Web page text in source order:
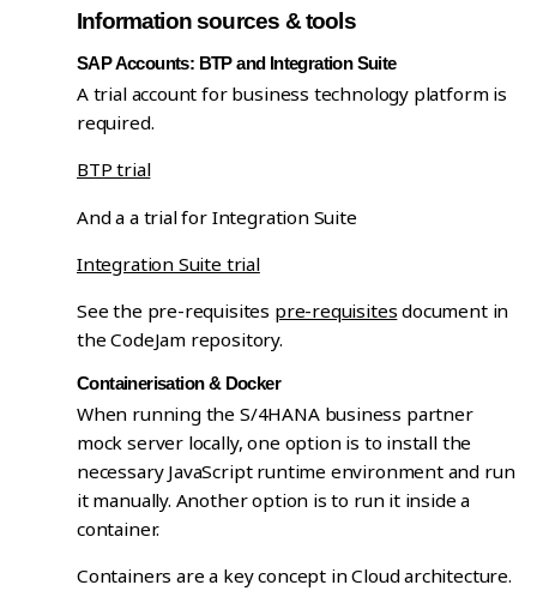
Information sources & tools
SAP Accounts: BTP and Integration Suite
A trial account for business technology platform is
required.
BTP trial
And a a trial for Integration Suite
Integration Suite trial
See the pre-requisites pre-requisites document in
the CodeJam repository.
Containerisation & Docker
When running the S/4HANA business partner
mock server locally, one option is to install the
necessary JavaScript runtime environment and run
it manually. Another option is to run it inside a
container.
Containers are a key concept in Cloud architecture.